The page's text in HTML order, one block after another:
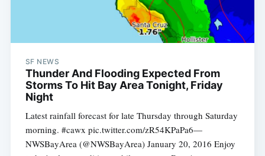
SF NEWS
Thunder And Flooding Expected From
Storms To Hit Bay Area Tonight, Friday
Night
Latest rainfall forecast for late Thursday through Saturday
morning. #cawx pic.twitter.com/zR54KPaPa6—
NWSBayArea (@NWSBayArea) January 20, 2016 Enjoy